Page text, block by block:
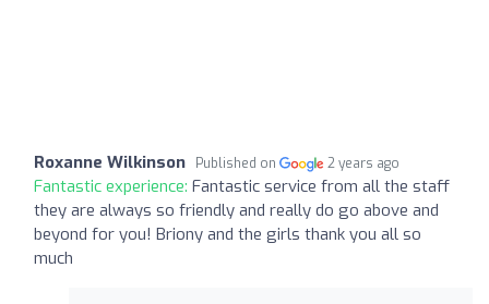
Roxanne Wilkinson Published on 2 years ago
Fantastic experience: Fantastic service from all the staff
they are always so friendly and really do go above and
beyond for you! Briony and the girls thank you all so
much